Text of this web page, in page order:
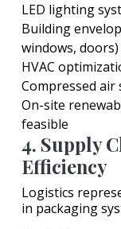
LED lighting
Building
windows, doors)
HVAC
Compressed
On-site
feasible
4. Supply
Efficiency
Logistics
in packaging